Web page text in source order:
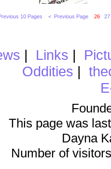
10 Pages < Previous Page 26 27
| Links |
Oddities |
This page was
Dayna
Number of